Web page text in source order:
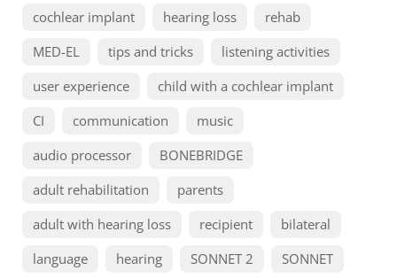
cochlear implant hearing loss
rehab
MED-EL
tips and tricks
listening activities
user experience
child with a cochlear implant
CI
communication
music
audio processor
BONEBRIDGE
adult rehabilitation
parents
adult with hearing loss
recipient
bilateral
language
hearing SONNET 2
SONNET